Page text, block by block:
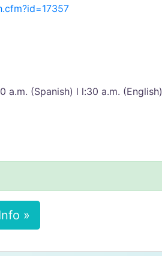
a.m. (Spanish) l l:30 a.m. (English)
»